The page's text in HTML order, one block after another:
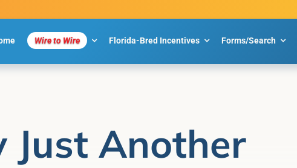
Wire to Wire Florida-Bred Incentives Forms/Search
Just Another